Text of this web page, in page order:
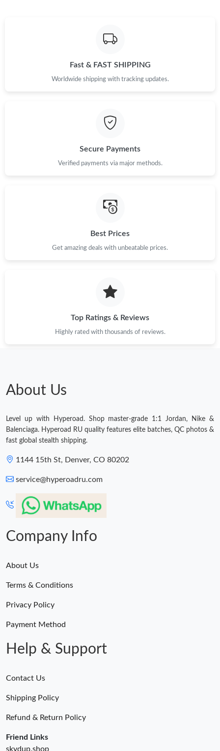
Fast & FAST SHIPPING
Worldwide shipping with tracking updates.
Secure Payments
Verified payments via major methods.
Best Prices
Get amazing deals with unbeatable prices.
Top Ratings & Reviews
Highly rated with thousands of reviews.
About Us
Level up with Hyperoad. Shop master-grade 1:1 Jordan, Nike &
Balenciaga. Hyperoad RU quality features elite batches, QC photos &
fast global stealth shipping.
1144 15th St, Denver, CO 80202
service@hyperoadru.com
Company Info
About Us
Terms & Conditions
Privacy Policy
Payment Method
Help & Support
Contact Us
Shipping Policy
Refund & Return Policy
Friend Links
skydup.shop